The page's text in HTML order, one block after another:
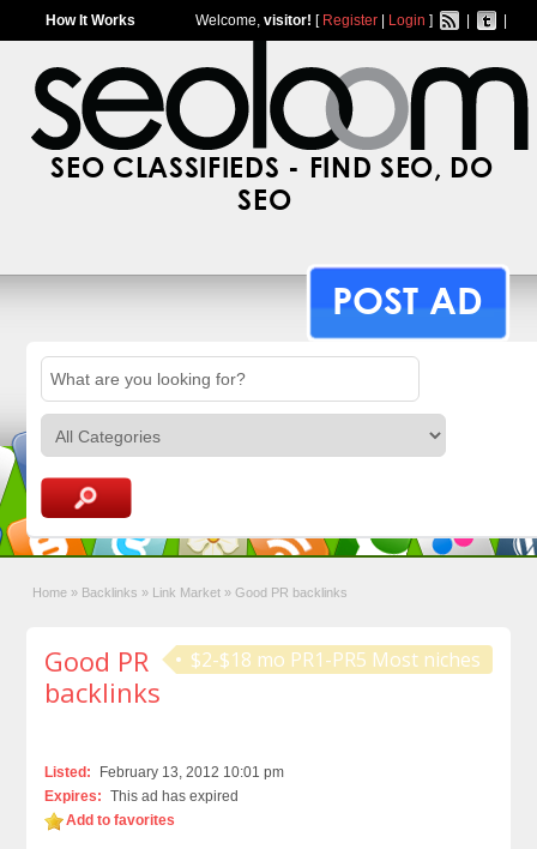
How It Works Welcome, visitor! [ Register| Login ]
SEO CLASSIFIEDS - FIND SEO, DO
SEO
POST AD
Home » Backlinks » Link Market » Good PR backlinks
$2-$18 mo PR1-PR5 Most niches
Good PR
backlinks
Listed:
February 13, 2012 10:01 pm
Expires: This ad has expired
Add to favorites